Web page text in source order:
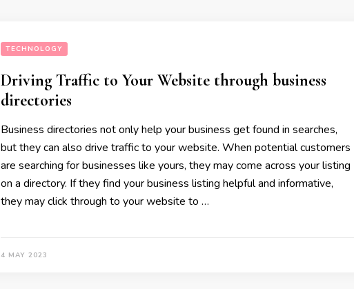
TECHNOLOGY
Driving Traffic to Your Website through business
directories
Business directories not only help your business get found in searches,
but they can also drive traffic to your website. When potential customers
are searching for businesses like yours, they may come across your listing
on a directory. If they find your business listing helpful and informative,
they may click through to your website to …
4 MAY 2023